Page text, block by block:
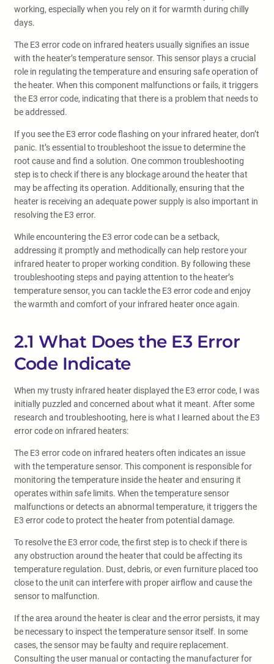
working, especially when you rely on it for warmth during chilly
days.
The E3 error code on infrared heaters usually signifies an issue
with the heater’s temperature sensor. This sensor plays a crucial
role in regulating the temperature and ensuring safe operation of
the heater. When this component malfunctions or fails, it triggers
the E3 error code, indicating that there is a problem that needs to
be addressed.
If you see the E3 error code flashing on your infrared heater, don’t
panic. It’s essential to troubleshoot the issue to determine the
root cause and find a solution. One common troubleshooting
step is to check if there is any blockage around the heater that
may be affecting its operation. Additionally, ensuring that the
heater is receiving an adequate power supply is also important in
resolving the E3 error.
While encountering the E3 error code can be a setback,
addressing it promptly and methodically can help restore your
infrared heater to proper working condition. By following these
troubleshooting steps and paying attention to the heater’s
temperature sensor, you can tackle the E3 error code and enjoy
the warmth and comfort of your infrared heater once again.
2.1 What Does the E3 Error
Code Indicate
When my trusty infrared heater displayed the E3 error code, I was
initially puzzled and concerned about what it meant. After some
research and troubleshooting, here is what I learned about the E3
error code on infrared heaters:
The E3 error code on infrared heaters often indicates an issue
with the temperature sensor. This component is responsible for
monitoring the temperature inside the heater and ensuring it
operates within safe limits. When the temperature sensor
malfunctions or detects an abnormal temperature, it triggers the
E3 error code to protect the heater from potential damage.
To resolve the E3 error code, the first step is to check if there is
any obstruction around the heater that could be affecting its
temperature regulation. Dust, debris, or even furniture placed too
close to the unit can interfere with proper airflow and cause the
sensor to malfunction.
If the area around the heater is clear and the error persists, it may
be necessary to inspect the temperature sensor itself. In some
cases, the sensor may be faulty and require replacement.
Consulting the user manual or contacting the manufacturer for